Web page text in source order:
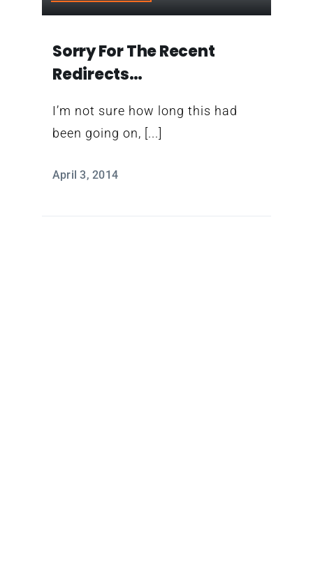
Sorry For The Recent
Redirects…
I’m not sure how long this had
been going on, [...]
April 3, 2014